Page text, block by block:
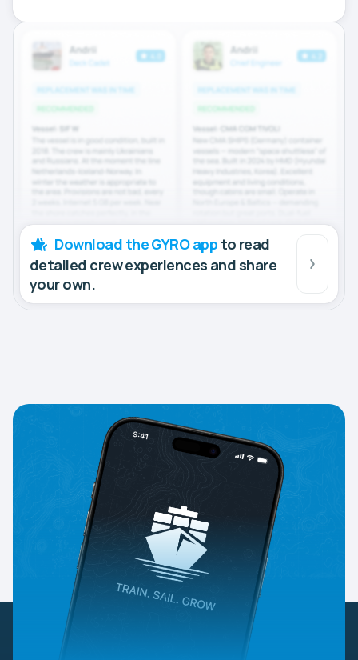
Download the GYRO app to read
detailed crew experiences and share
your own.